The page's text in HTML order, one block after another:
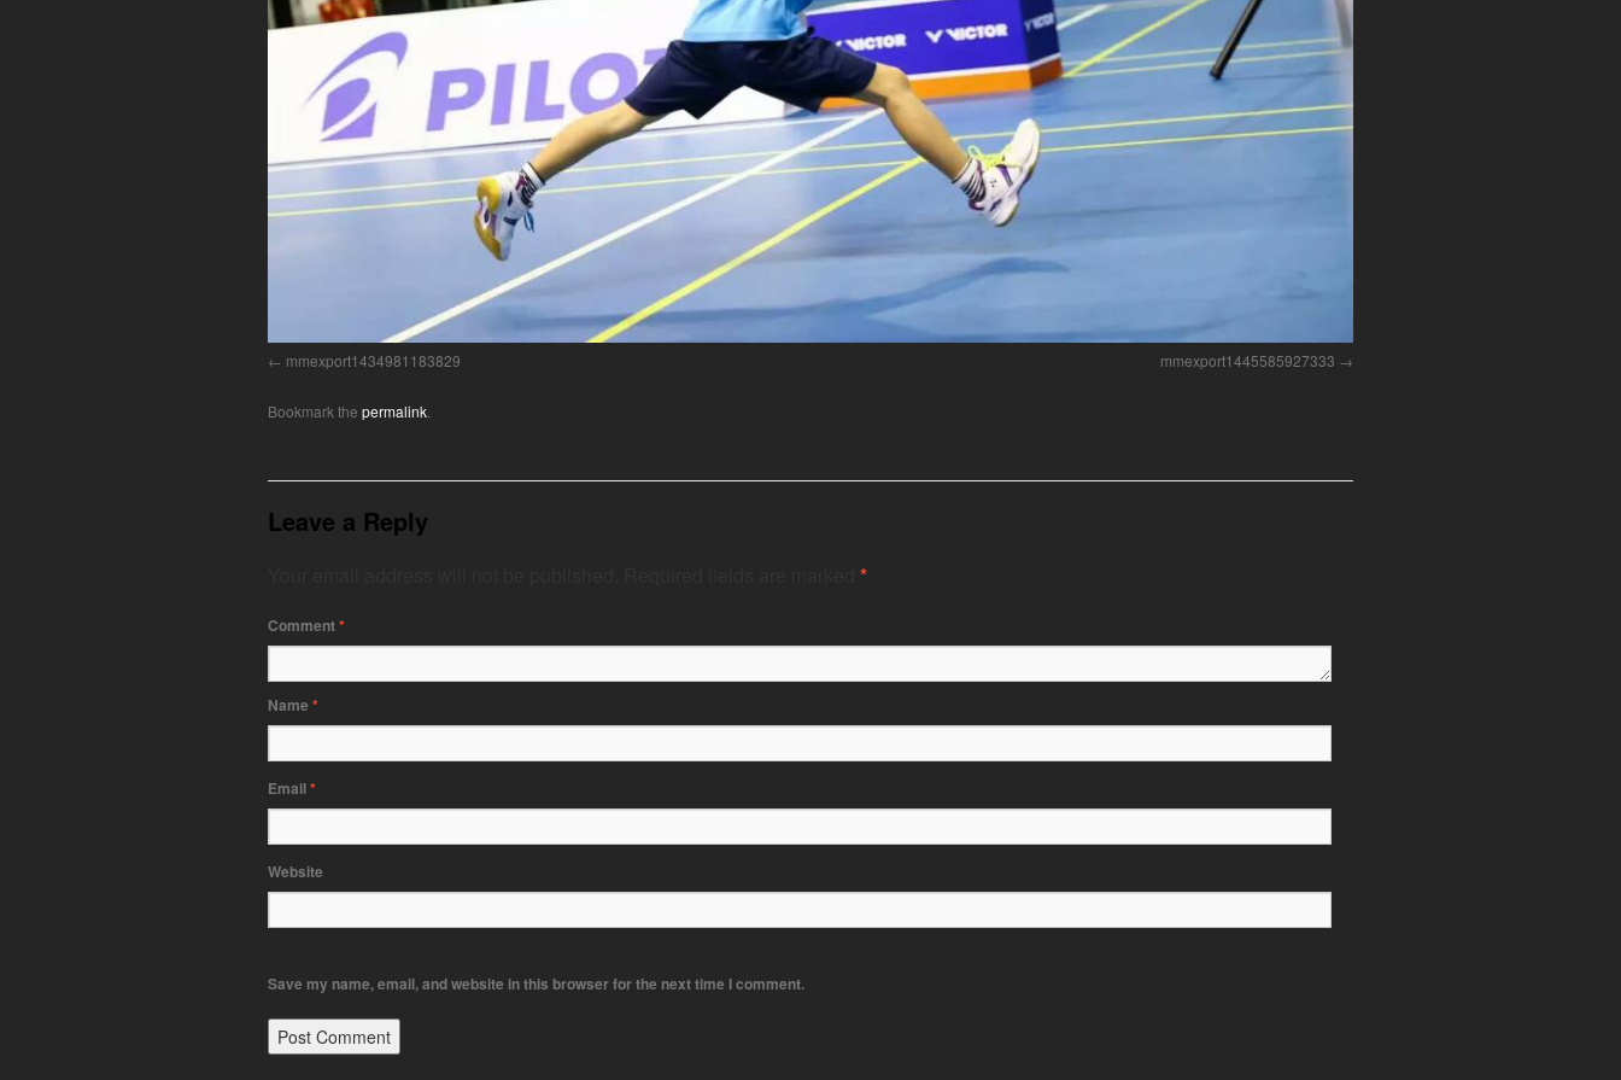
mmexport1434981183829 mmexport1445585927333
Bookmark the permalink
Leave a Reply
*
Comment*
Name *
Email*
Website
Save my name, email, and website in this browser for the next time I comment.